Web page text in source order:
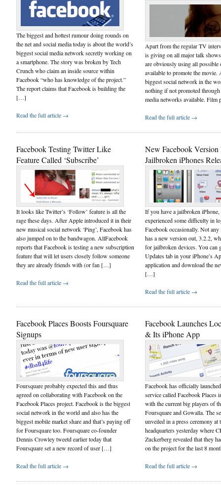
The biggest and hottest rumour doing rounds on
the net and social media today is about the world’s
biggest social media network secretly working on
a smartphone. The story was broken by Tech
Crunch who claim an inside source within
Facebook “who has knowledge of the project.”
The report claims that Facebook is building the
[…]
Read the full article →
Apart from the regular TV
is giving on all major talk
are obviously using all possible
available to promote the movie.
biggest social network in the
nothing if not promoted
media networks available.
Read the full article →
Facebook Testing Twitter Like
Feature Called ‘Subscribe’
It looks like Twitter’s ‘Follow’ feature is all the
rage these days. After Apple introduced it in their
new musical social network ‘Ping’, Facebook has
also jumped on to the bandwagon. AllFacebook
reports that Facebook is testing a new subscription
feature that will let users closely follow someone
they are already friends with (or fan […]
Read the full article →
New Facebook Version
Jailbroken iPhones
If you have a jailbroken
experienced some difficulty in
Facebook occasionally. Not any
has a new version out, 3.2.2,
for jailbroken devices. You can
Updates tab in your iPhone’s
application and download the
[…]
Read the full article →
Facebook Places Boosts Foursquare
Signups
Foursquare probably expected this and thus
agreed on collaborating with Facebook on the
Facebook Places project. Facebook is the biggest
social network in the world and also has the
biggest mobile market share and that’s paying off
for Foursquare too. Foursquare co-founder
Dennis Crowley tweetd earlier today that
Foursquare set a new record of user […]
Read the full article →
Facebook Launches
& Its iPhone App
Facebook has officially
service called Facebook Places
with the current big players of
Foursquare and Gowalla. The
unveiled in a press ceremony at
headquarters yesterday where
Zuckerberg revealed that they
on the project for the last 8
Read the full article →